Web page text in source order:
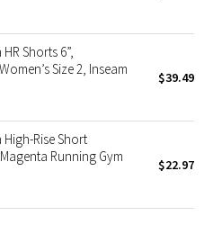
Shorts 6”,
Size 2, Inseam
$39.49
Rise Short
Running Gym
$22.97